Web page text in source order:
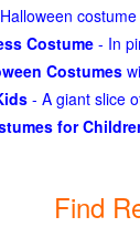
Halloween
Costume- In
Costumes
- A giant slice
for
Find